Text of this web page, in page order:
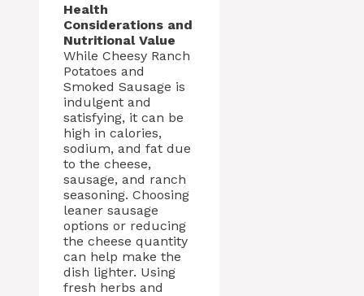
Health
Considerations and
Nutritional Value
While Cheesy Ranch
Potatoes and
Smoked Sausage is
indulgent and
satisfying, it can be
high in calories,
sodium, and fat due
to the cheese,
sausage, and ranch
seasoning. Choosing
leaner sausage
options or reducing
the cheese quantity
can help make the
dish lighter. Using
fresh herbs and